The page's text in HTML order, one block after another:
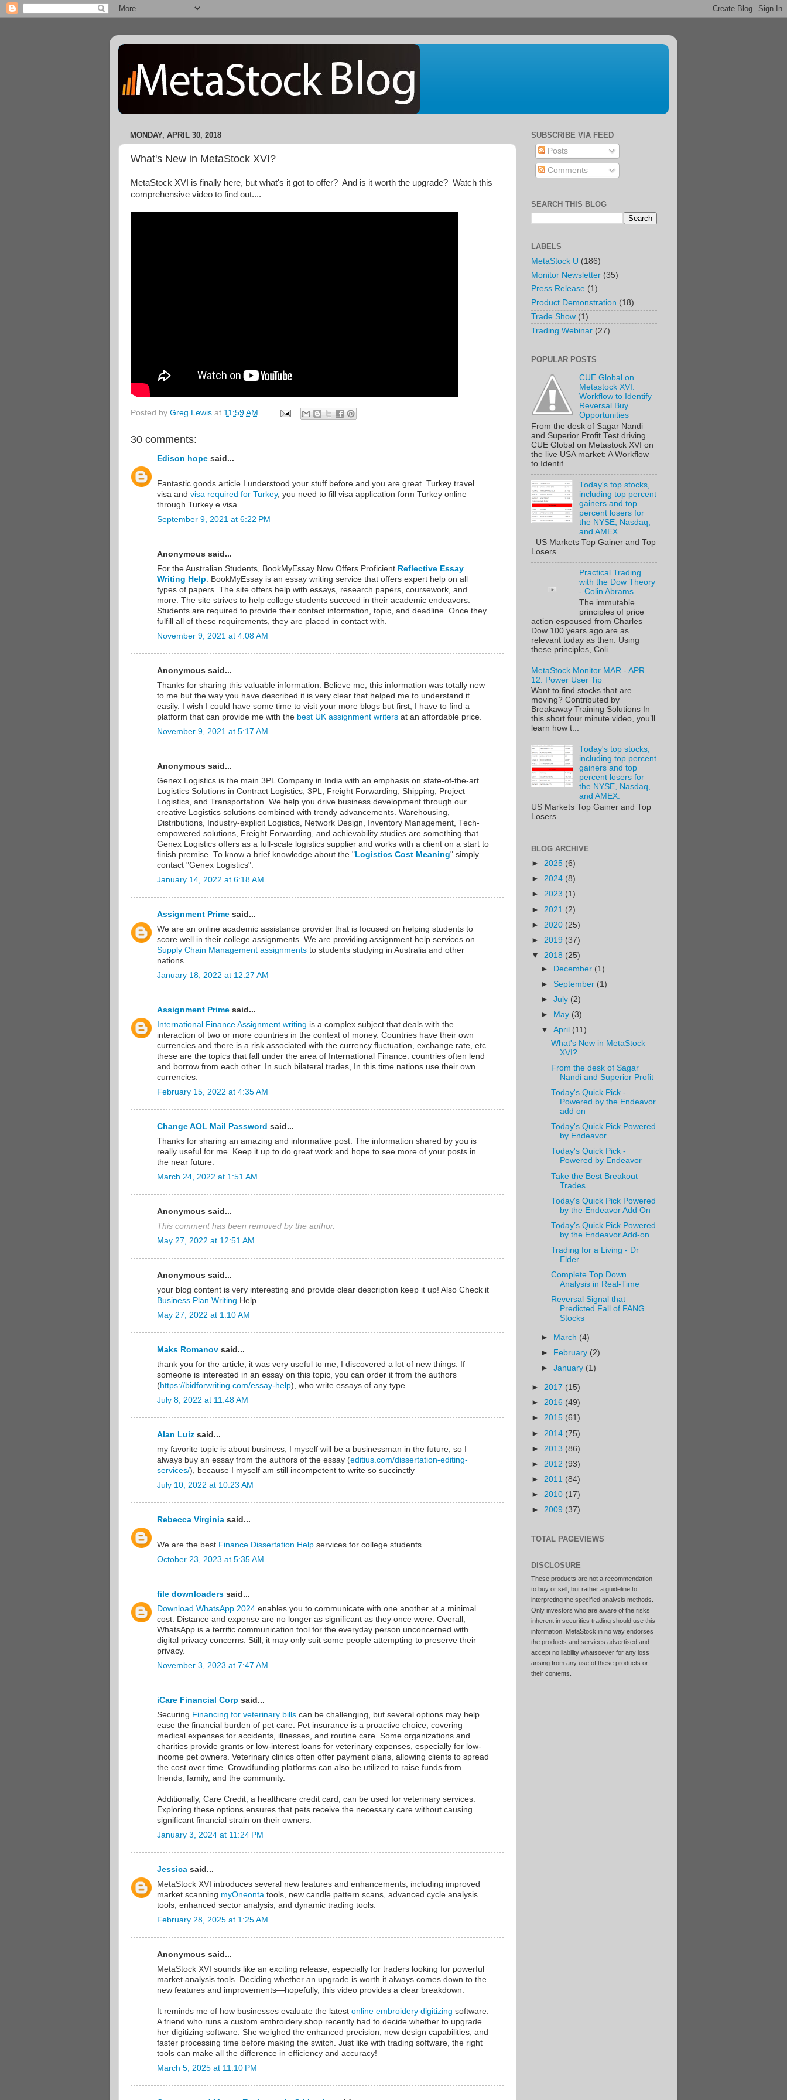
MONDAY, APRIL 30, 2018
What's New in MetaStock XVI?
MetaStock XVI is finally here, but what's it got to offer? And is it worth the upgrade? Watch this
comprehensive video to find out....
Posted by Greg Lewis at 11:59 AM
30 comments:
Edison hope said...
Fantastic goods article.I understood your stuff before and you are great..Turkey travel
visa and visa required for Turkey, you need to fill visa application form Turkey online
through Turkey e visa.
September 9, 2021 at 6:22 PM
Anonymous said...
For the Australian Students, BookMyEssay Now Offers Proficient Reflective Essay
Writing Help . BookMyEssay is an essay writing service that offers expert help on all
types of papers. The site offers help with essays, research papers, coursework, and
more. The site strives to help college students succeed in their academic endeavors.
Students are required to provide their contact information, topic, and deadline. Once they
fulfill all of these requirements, they are placed in contact with.
November 9, 2021 at 4:08 AM
Anonymous said...
Thanks for sharing this valuable information. Believe me, this information was totally new
to me but the way you have described it is very clear that helped me to understand it
easily. I wish I could have some time to visit your more blogs but first, I have to find a
platform that can provide me with the best UK assignment writers at an affordable price.
November 9, 2021 at 5:17 AM
Anonymous said...
Genex Logistics is the main 3PL Company in India with an emphasis on state-of-the-art
Logistics Solutions in Contract Logistics, 3PL, Freight Forwarding, Shipping, Project
Logistics, and Transportation. We help you drive business development through our
creative Logistics solutions combined with trendy advancements. Warehousing,
Distributions, Industry-explicit Logistics, Network Design, Inventory Management, Tech-
empowered solutions, Freight Forwarding, and achievability studies are something that
Genex Logistics offers as a full-scale logistics supplier and works with a client on a start to
finish premise. To know a brief knowledge about the " Logistics Cost Meaning" simply
contact "Genex Logistics".
January 14, 2022 at 6:18 AM
Assignment Prime said...
We are an online academic assistance provider that is focused on helping students to
score well in their college assignments. We are providing assignment help services on
Supply Chain Management assignments to students studying in Australia and other
nations.
January 18, 2022 at 12:27 AM
Assignment Prime said...
International Finance Assignment writing is a complex subject that deals with the
interaction of two or more countries in the context of money. Countries have their own
currencies and there is a risk associated with the currency fluctuation, exchange rate, etc.
these are the topics that fall under the area of International Finance. countries often lend
and borrow from each other. In such bilateral trades, In this time nations use their own
currencies.
February 15, 2022 at 4:35 AM
Change AOL Mail Password said...
Thanks for sharing an amazing and informative post. The information shared by you is
really useful for me. Keep it up to do great work and hope to see more of your posts in
the near future.
March 24, 2022 at 1:51 AM
Anonymous said...
This comment has been removed by the author.
May 27, 2022 at 12:51 AM
Anonymous said...
your blog content is very interesting and provide clear description keep it up! Also Check it
Business Plan Writing Help
May 27, 2022 at 1:10 AM
Maks Romanov said...
thank you for the article, it was very useful to me, I discovered a lot of new things. If
someone is interested in an essay on this topic, you can order it from the authors
(https://bidforwriting.com/essay-help), who write essays of any type
July 8, 2022 at 11:48 AM
Alan Luiz said...
my favorite topic is about business, I myself will be a businessman in the future, so I
always buy an essay from the authors of the essay (editius.com/dissertation-editing-
services/), because I myself am still incompetent to write so succinctly
July 10, 2022 at 10:23 AM
Rebecca Virginia said...
We are the best Finance Dissertation Help services for college students.
October 23, 2023 at 5:35 AM
file downloaders said...
Download WhatsApp 2024 enables you to communicate with one another at a minimal
cost. Distance and expense are no longer as significant as they once were. Overall,
WhatsApp is a terrific communication tool for the everyday person unconcerned with
digital privacy concerns. Still, it may only suit some people attempting to preserve their
privacy.
November 3, 2023 at 7:47 AM
iCare Financial Corp said...
Securing Financing for veterinary bills can be challenging, but several options may help
ease the financial burden of pet care. Pet insurance is a proactive choice, covering
medical expenses for accidents, illnesses, and routine care. Some organizations and
charities provide grants or low-interest loans for veterinary expenses, especially for low-
income pet owners. Veterinary clinics often offer payment plans, allowing clients to spread
the cost over time. Crowdfunding platforms can also be utilized to raise funds from
friends, family, and the community.
Additionally, Care Credit, a healthcare credit card, can be used for veterinary services.
Exploring these options ensures that pets receive the necessary care without causing
significant financial strain on their owners.
January 3, 2024 at 11:24 PM
Jessica said...
MetaStock XVI introduces several new features and enhancements, including improved
market scanning myOneonta tools, new candle pattern scans, advanced cycle analysis
tools, enhanced sector analysis, and dynamic trading tools.
February 28, 2025 at 1:25 AM
Anonymous said...
MetaStock XVI sounds like an exciting release, especially for traders looking for powerful
market analysis tools. Deciding whether an upgrade is worth it always comes down to the
new features and improvements—hopefully, this video provides a clear breakdown.
It reminds me of how businesses evaluate the latest online embroidery digitizing software.
A friend who runs a custom embroidery shop recently had to decide whether to upgrade
her digitizing software. She weighed the enhanced precision, new design capabilities, and
faster processing time before making the switch. Just like with trading software, the right
tools can make all the difference in efficiency and accuracy!
March 5, 2025 at 11:10 PM
SUBSCRIBE VIA FEED
Posts
Comments
SEARCH THIS BLOG
LABELS
MetaStock U (186)
Monitor Newsletter (35)
Press Release (1)
Product Demonstration (18)
Trade Show (1)
Trading Webinar (27)
POPULAR POSTS
CUE Global on
Metastock XVI:
Workflow to Identify
Reversal Buy
Opportunities
From the desk of Sagar Nandi
and Superior Profit Test driving
CUE Global on Metastock XVI on
the live USA market: A Workflow
to Identif...
Today's top stocks,
including top percent
gainers and top
percent losers for
the NYSE, Nasdaq,
and AMEX.
US Markets Top Gainer and Top
Losers
Practical Trading
with the Dow Theory
- Colin Abrams
The immutable
principles of price
action espoused from Charles
Dow 100 years ago are as
relevant today as then. Using
these principles, Coli...
MetaStock Monitor MAR - APR
12: Power User Tip
Want to find stocks that are
moving? Contributed by
Breakaway Training Solutions In
this short four minute video, you’ll
learn how t...
Today's top stocks,
including top percent
gainers and top
percent losers for
the NYSE, Nasdaq,
and AMEX.
US Markets Top Gainer and Top
Losers
BLOG ARCHIVE
► 2025 (6)
► 2024 (8)
► 2023 (1)
► 2021 (2)
► 2020 (25)
► 2019 (37)
▼ 2018 (25)
► December (1)
►September (1)
►July (2)
►
May (3)
▼April (11)
What's New in MetaStock
XVI?
From the desk of Sagar
Nandi and Superior Profit
Today's Quick Pick -
Powered by the Endeavor
add on
Today's Quick Pick Powered
by Endeavor
Today's Quick Pick -
Powered by Endeavor
Take the Best Breakout
Trades
Today's Quick Pick Powered
by the Endeavor Add On
Today’s Quick Pick Powered
by the Endeavor Add-on
Trading for a Living - Dr
Elder
Complete Top Down
Analysis in Real-Time
Reversal Signal that
Predicted Fall of FANG
Stocks
► March (4)
►
February (2)
►January (1)
► 2017 (15)
► 2016 (49)
► 2015 (61)
► 2014 (75)
► 2013 (86)
► 2012 (93)
► 2011 (84)
► 2010 (17)
► 2009 (37)
TOTAL PAGEVIEWS
DISCLOSURE
These products are not a recommendation
to buy or sell, but rather a guideline to
interpreting the specified analysis methods.
Only investors who are aware of the risks
inherent in securities trading should use this
information. MetaStock in no way endorses
the products and services advertised and
accept no liability whatsoever for any loss
arising from any use of these products or
their contents.